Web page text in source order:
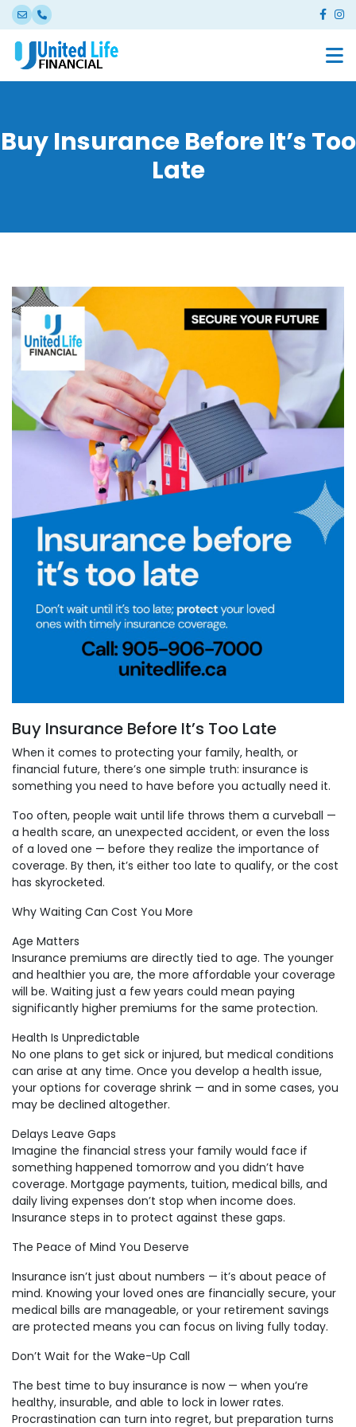
Buy Insurance Before It’s Too
Late
Buy Insurance Before It’s Too Late
When it comes to protecting your family, health, or
financial future, there’s one simple truth: insurance is
something you need to have before you actually need it.
Too often, people wait until life throws them a curveball —
a health scare, an unexpected accident, or even the loss
of a loved one — before they realize the importance of
coverage. By then, it’s either too late to qualify, or the cost
has skyrocketed.
Why Waiting Can Cost You More
Age Matters
Insurance premiums are directly tied to age. The younger
and healthier you are, the more affordable your coverage
will be. Waiting just a few years could mean paying
significantly higher premiums for the same protection.
Health Is Unpredictable
No one plans to get sick or injured, but medical conditions
can arise at any time. Once you develop a health issue,
your options for coverage shrink — and in some cases, you
may be declined altogether.
Delays Leave Gaps
Imagine the financial stress your family would face if
something happened tomorrow and you didn’t have
coverage. Mortgage payments, tuition, medical bills, and
daily living expenses don’t stop when income does.
Insurance steps in to protect against these gaps.
The Peace of Mind You Deserve
Insurance isn’t just about numbers — it’s about peace of
mind. Knowing your loved ones are financially secure, your
medical bills are manageable, or your retirement savings
are protected means you can focus on living fully today.
Don’t Wait for the Wake-Up Call
The best time to buy insurance is now — when you’re
healthy, insurable, and able to lock in lower rates.
Procrastination can turn into regret, but preparation turns